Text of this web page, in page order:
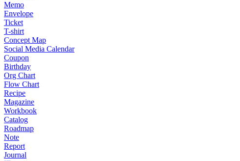
Memo
Envelope
Ticket
T-shirt
Concept Map
Social Media Calendar
Coupon
Birthday
Org Chart
Flow Chart
Recipe
Magazine
Workbook
Catalog
Roadmap
Note
Report
Journal